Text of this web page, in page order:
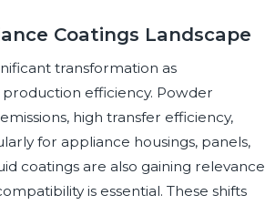
Coatings Landscape
transformation as
production efficiency. Powder
high transfer efficiency,
for appliance housings, panels,
coatings are also gaining relevance
is essential. These shifts